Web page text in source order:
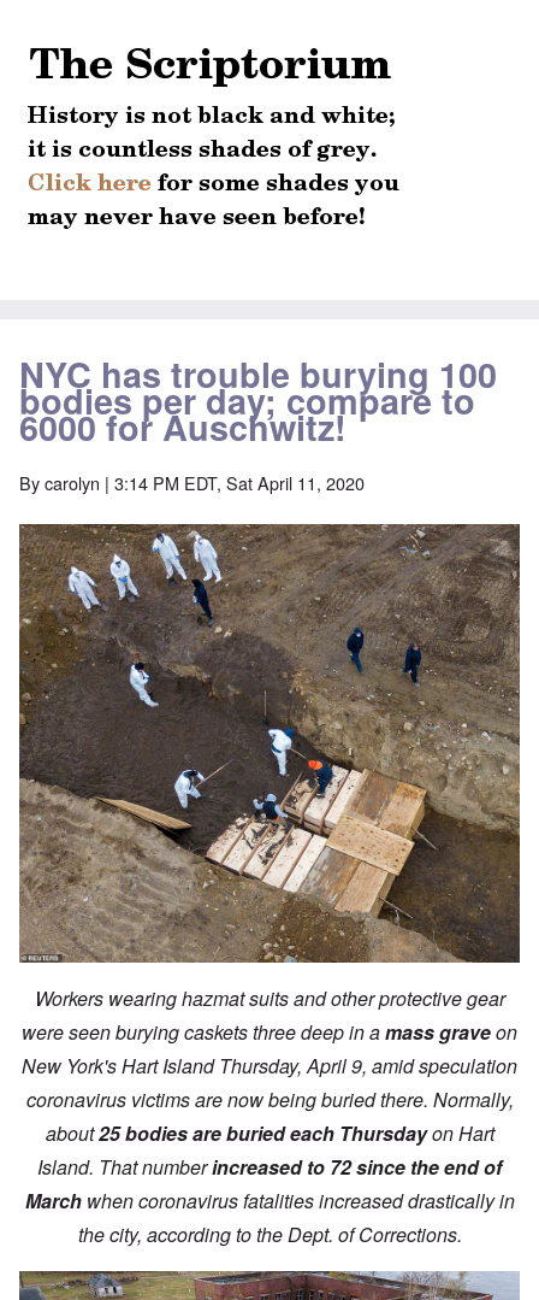
NYC has trouble burying 100
bodies per day; compare to
6000 for Auschwitz!
Bycarolyn | 3:14 PM EDT, Sat April 11, 2020
Workers wearing hazmat suits and other protective gear
were seen burying caskets three deep in amass graveon
New York's Hart Island Thursday, April 9, amid speculation
coronavirus victims are now being buried there. Normally,
about25 bodies are buried each Thursdayon Hart
Island. That numberincreased to 72 since the end of
March when coronavirus fatalities increased drastically in
the city, according to the Dept. of Corrections.